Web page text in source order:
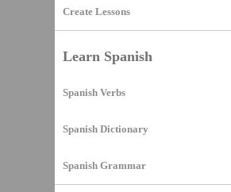
Create Lessons
Learn Spanish
Spanish Verbs
Spanish Dictionary
Spanish Grammar